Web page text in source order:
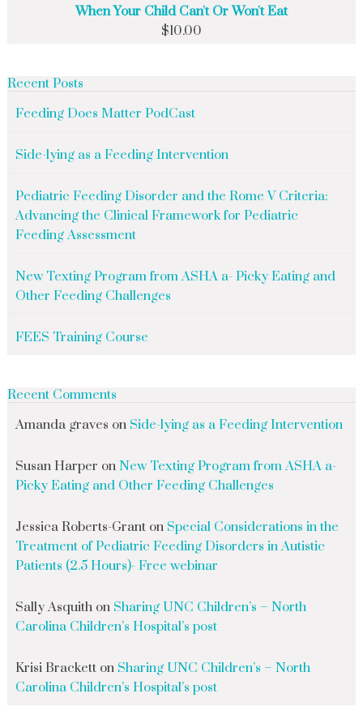
When Your Child Can't Or Won't Eat
$10.00
Recent Posts
Feeding Does Matter PodCast
Side-lying as a Feeding Intervention
Pediatric Feeding Disorder and the Rome V Criteria:
Advancing the Clinical Framework for Pediatric
Feeding Assessment
New Texting Program from ASHA a- Picky Eating and
Other Feeding Challenges
FEES Training Course
Recent Comments
Amanda graves on Side-lying as a Feeding Intervention
Susan Harper on New Texting Program from ASHA a-
Picky Eating and Other Feeding Challenges
Jessica Roberts-Granton Special Considerations in the
Treatment of Pediatric Feeding Disorders in Autistic
Patients (2.5 Hours)- Free webinar
Sally Asquithon Sharing UNC Children’s – North
Carolina Children’s Hospital’s post
Krisi Bracketton Sharing UNC Children’s – North
Carolina Children’s Hospital’s post